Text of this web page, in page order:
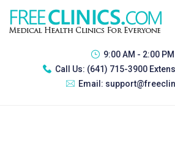
9:00 AM - 2:00 PM
Call Us: (641) 715-3900
Email: